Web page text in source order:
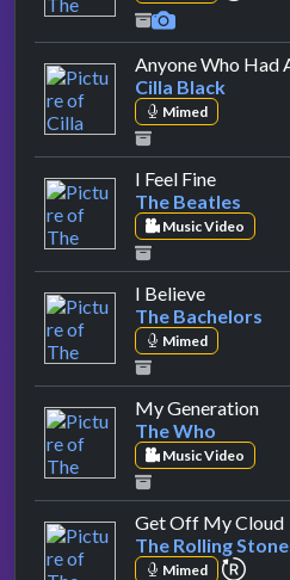
Anyone Who Had
Cilla Black
Mimed
I Feel Fineby The
The Beatles
Music Video
I Believeby The
The Bachelors
Mimed
My Generationby
The Who
Music Video
Get Off My Cloud
The Rolling
Mimed